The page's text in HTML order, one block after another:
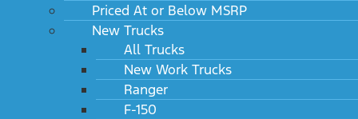
Priced At or Below MSRP
New Trucks
All Trucks
New Work Trucks
Ranger
F-150